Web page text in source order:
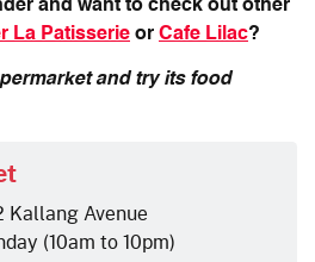
and want to check out other
La Patisserie or Cafe Lilac?
and try its food
Kallang Avenue
(10am to 10pm)